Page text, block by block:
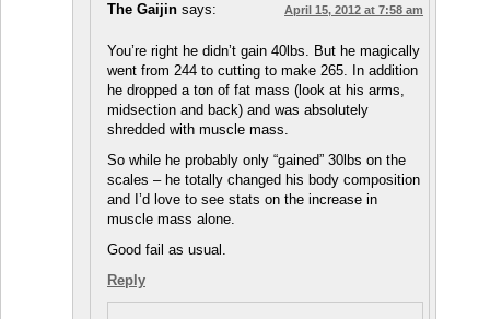
The Gaijin says: April 15, 2012 at 7:58 am
You’re right he didn’t gain 40lbs. But he magically
went from 244 to cutting to make 265. In addition
he dropped a ton of fat mass (look at his arms,
midsection and back) and was absolutely
shredded with muscle mass.
So while he probably only “gained” 30lbs on the
scales – he totally changed his body composition
and I’d love to see stats on the increase in
muscle mass alone.
Good fail as usual.
Reply